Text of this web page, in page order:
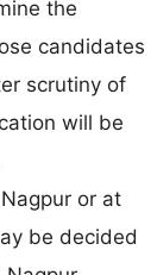
the
candidates
scrutiny of
will be
or at
be decided